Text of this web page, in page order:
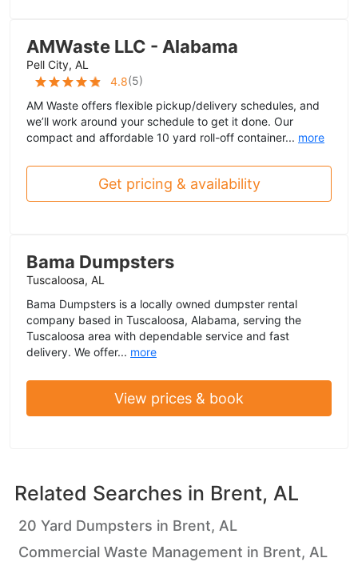
AMWaste LLC - Alabama
Pell City, AL
4.8(5)
AM Waste offers flexible pickup/delivery schedules, and
we’ll work around your schedule to get it done. Our
compact and affordable 10 yard roll-off container... more
Get pricing & availability
Bama Dumpsters
Tuscaloosa, AL
Bama Dumpsters is a locally owned dumpster rental
company based in Tuscaloosa, Alabama, serving the
Tuscaloosa area with dependable service and fast
delivery. We offer... more
View prices & book
Related Searches in Brent, AL
20 Yard Dumpsters in Brent, AL
Commercial Waste Management in Brent, AL